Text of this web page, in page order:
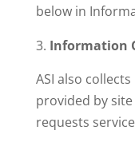
below in
Information
ASI also
provided by
requests